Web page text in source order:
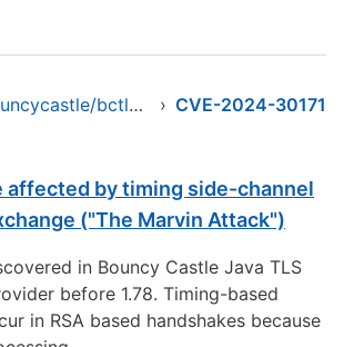
org.bouncycastle/bctls-jdk15to18 › CVE-2024-30171
affected by timing side-channel
("The Marvin Attack")
in Bouncy Castle Java TLS
before 1.78. Timing-based
in RSA based handshakes because